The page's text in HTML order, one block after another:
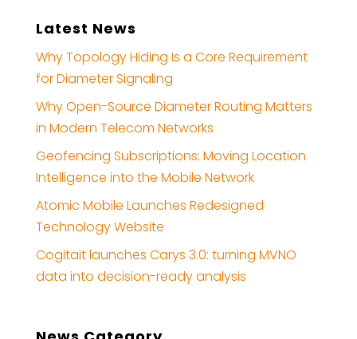
Latest News
Why Topology Hiding Is a Core Requirement
for Diameter Signaling
Why Open-Source Diameter Routing Matters
in Modern Telecom Networks
Geofencing Subscriptions: Moving Location
Intelligence into the Mobile Network
Atomic Mobile Launches Redesigned
Technology Website
Cogitait launches Carys 3.0: turning MVNO
data into decision-ready analysis